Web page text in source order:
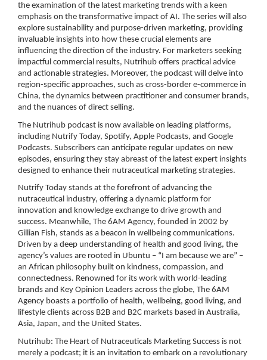
the examination of the latest marketing trends with a keen
emphasis on the transformative impact of AI. The series will also
explore sustainability and purpose-driven marketing, providing
invaluable insights into how these crucial elements are
influencing the direction of the industry. For marketers seeking
impactful commercial results, Nutrihub offers practical advice
and actionable strategies. Moreover, the podcast will delve into
region-specific approaches, such as cross-border e-commerce in
China, the dynamics between practitioner and consumer brands,
and the nuances of direct selling.
The Nutrihub podcast is now available on leading platforms,
including Nutrify Today, Spotify, Apple Podcasts, and Google
Podcasts. Subscribers can anticipate regular updates on new
episodes, ensuring they stay abreast of the latest expert insights
designed to enhance their nutraceutical marketing strategies.
Nutrify Today stands at the forefront of advancing the
nutraceutical industry, offering a dynamic platform for
innovation and knowledge exchange to drive growth and
success. Meanwhile, The 6AM Agency, founded in 2002 by
Gillian Fish, stands as a beacon in wellbeing communications.
Driven by a deep understanding of health and good living, the
agency’s values are rooted in Ubuntu – “I am because we are” –
an African philosophy built on kindness, compassion, and
connectedness. Renowned for its work with world-leading
brands and Key Opinion Leaders across the globe, The 6AM
Agency boasts a portfolio of health, wellbeing, good living, and
lifestyle clients across B2B and B2C markets based in Australia,
Asia, Japan, and the United States.
Nutrihub: The Heart of Nutraceuticals Marketing Success is not
merely a podcast; it is an invitation to embark on a revolutionary